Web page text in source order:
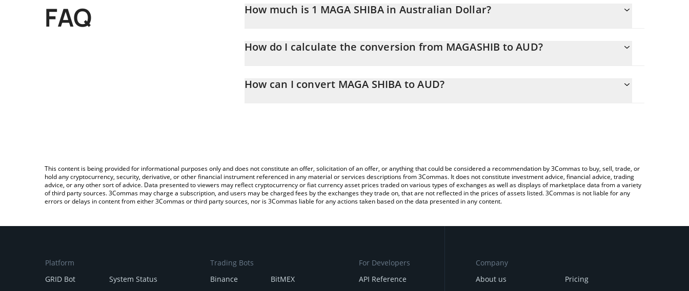
FAQ How much is 1 MAGA SHIBA in Australian Dollar?
How do I calculate the conversion from MAGASHIB to AUD?
simply entering the amount of MAGA SHIBA in the corresponding field and will automatically convert the value in
How can I convert MAGA SHIBA to AUD?
This content is being provided for informational purposes only and does not constitute an offer, solicitation of an offer, or anything that could be considered a recommendation by 3Commas to buy, sell, trade, or
hold any cryptocurrency, security, derivative, or other financial instrument referenced in any material or services descriptions from 3Commas. It does not constitute investment advice, financial advice, trading
advice, or any other sort of advice. Data presented to viewers may reflect cryptocurrency or fiat currency asset prices traded on various types of exchanges as well as displays of marketplace data from a variety
of third party sources. 3Commas may charge a subscription, and users may be charged fees by the exchanges they trade on, that are not reflected in the prices of assets listed. 3Commas is not liable for any
errors or delays in content from either 3Commas or third party sources, nor is 3Commas liable for any actions taken based on the data presented in any content.
Platform
GRID Bot
System Status
Trading Bots
Binance
BitMEX
For Developers
API Reference
Company
About us
Pricing